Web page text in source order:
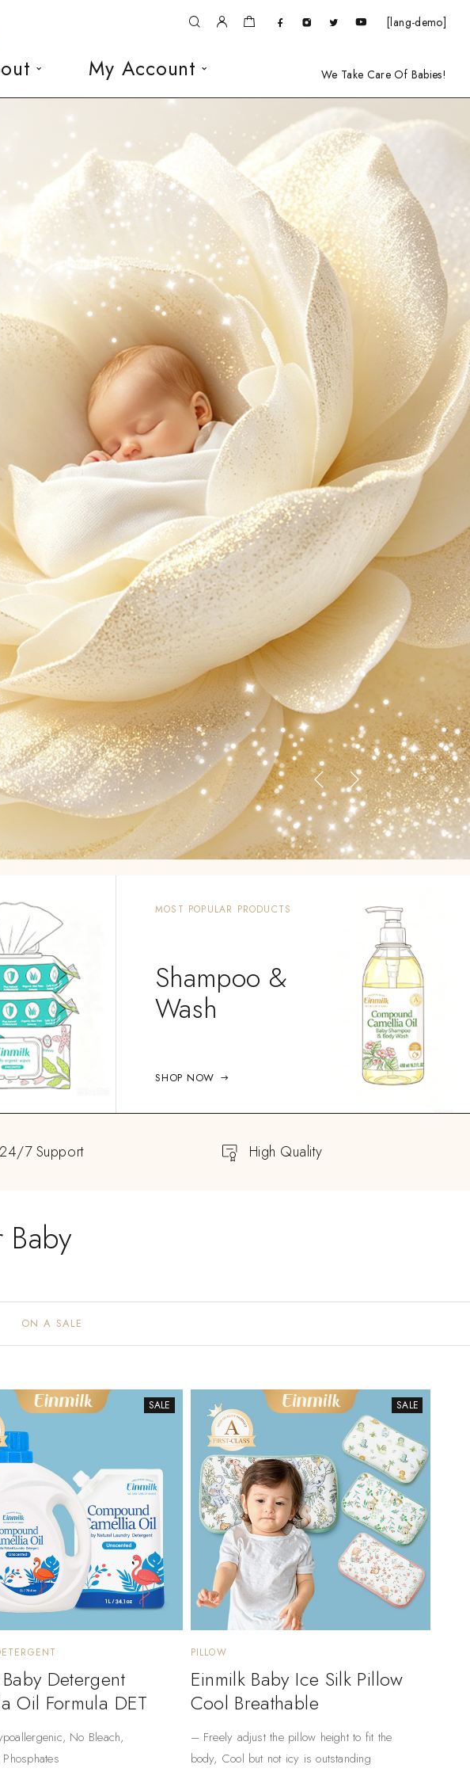
[lang-demo]
My Account We Take Care Of Babies!
MOST POPULAR PRODUCTS
Shampoo &
Wash
SHOP NOW
24/7 Support High Quality
Baby
ON A SALE
SALE
Detergent
Oil Formula DET
No Bleach,
SALE
PILLOW
Einmilk Baby Ice Silk Pillow
Cool Breathable
– Freely adjust the pillow height to fit the
body, Cool but not icy is outstanding